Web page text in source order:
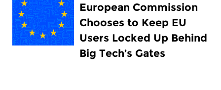
European Commission
Chooses to Keep EU
Users Locked Up Behind
Big Tech’s Gates